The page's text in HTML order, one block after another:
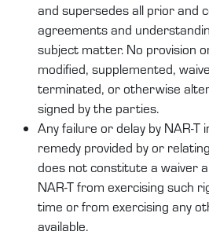
and supersedes all prior and
agreements and
subject matter. No provision
modified, supplemented,
terminated, or otherwise
signed by the parties.
Any failure or delay by NAR-T
remedy provided by or
does not constitute a waiver
NAR-T from exercising such
time or from exercising any
available.